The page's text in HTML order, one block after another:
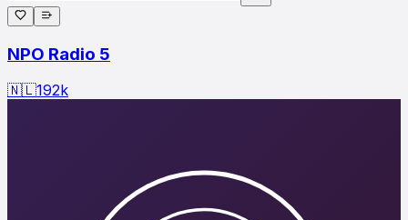
NPO Radio 5
🇳🇱192k